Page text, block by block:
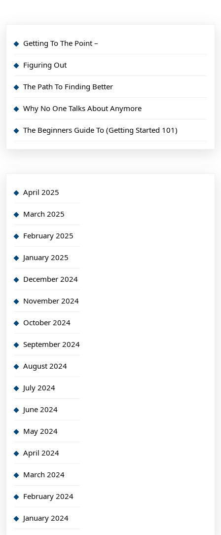
Getting To The Point –
Figuring Out
The Path To Finding Better
Why No One Talks About Anymore
The Beginners Guide To (Getting Started 101)
April 2025
March 2025
February 2025
January 2025
December 2024
November 2024
October 2024
September 2024
August 2024
July 2024
June 2024
May 2024
April 2024
March 2024
February 2024
January 2024